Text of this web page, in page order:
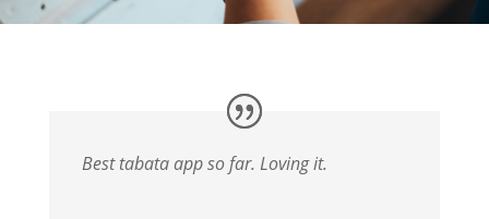
Best tabata app so far. Loving it.